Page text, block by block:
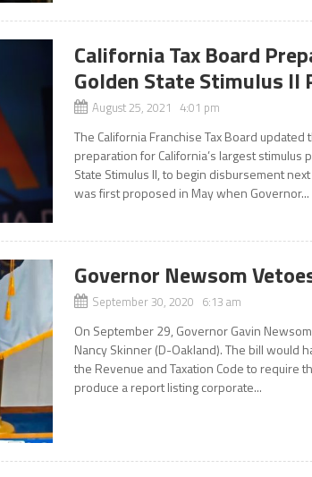
California Tax Board
Golden State Stimulus II
August 25, 2021 4:01 pm
The California Franchise Tax Board
preparation for California’s largest stimulus
State Stimulus II, to begin disbursement
was first proposed in May when Governor...
Governor Newsom
September 30, 2020 6:13 am
On September 29, Governor Gavin
Nancy Skinner (D-Oakland). The bill would
the Revenue and Taxation Code to require
produce a report listing corporate...